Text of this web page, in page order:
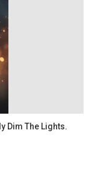
Dim The Lights.